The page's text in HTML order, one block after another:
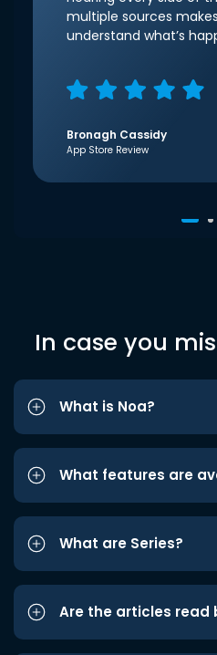
multiple sources
understand what’s
Bronagh Cassidy
App Store Review
In case you
What is Noa?
What features are
What are Series?
Are the articles read